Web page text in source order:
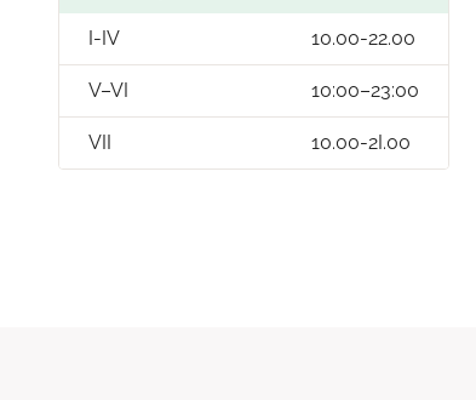
I-IV 10.00-22.00
V–VI 10:00–23:00
VII 10.00-2I.00